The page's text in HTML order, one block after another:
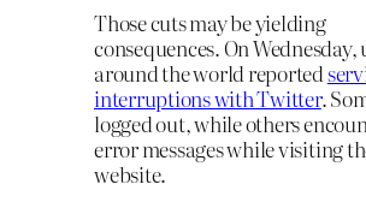
Those cuts may be yielding
consequences. On Wednesday,
around the world reported
interruptions with Twitter.
logged out, while others
error messages while visiting
website.